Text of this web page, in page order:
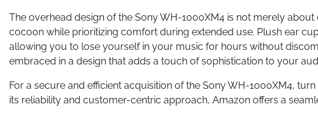
The overhead design of the Sony WH-1000XM4 is not merely
cocoon while prioritizing comfort during extended use. Plush ear
allowing you to lose yourself in your music for hours without
embraced in a design that adds a touch of sophistication to your
For a secure and efficient acquisition of the Sony WH-1000XM4,
its reliability and customer-centric approach, Amazon offers a